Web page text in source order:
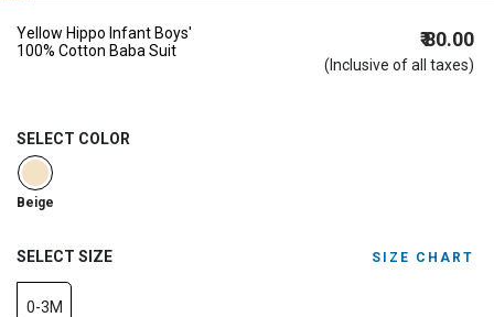
Yellow Hippo Infant Boys'
100% Cotton Baba Suit
₹ 80.00
(Inclusive of all taxes)
SELECT COLOR
selected
Beige
SELECT SIZE SIZE CHART
0-3M